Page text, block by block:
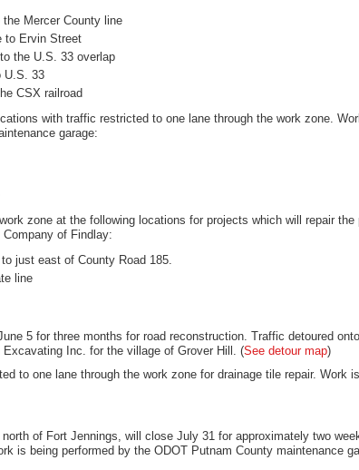
Mercer County line
to Ervin Street
the U.S. 33 overlap
U.S. 33
CSX railroad
with traffic restricted to one lane through the work zone.
garage:
zone at the following locations for projects which will repair
of Findlay:
just east of County Road 185.
line
5 for three months for road reconstruction. Traffic detoured
Inc. for the village of Grover Hill. (See detour map)
to one lane through the work zone for drainage tile repair. Work
of Fort Jennings, will close July 31 for approximately two
is being performed by the ODOT Putnam County maintenance